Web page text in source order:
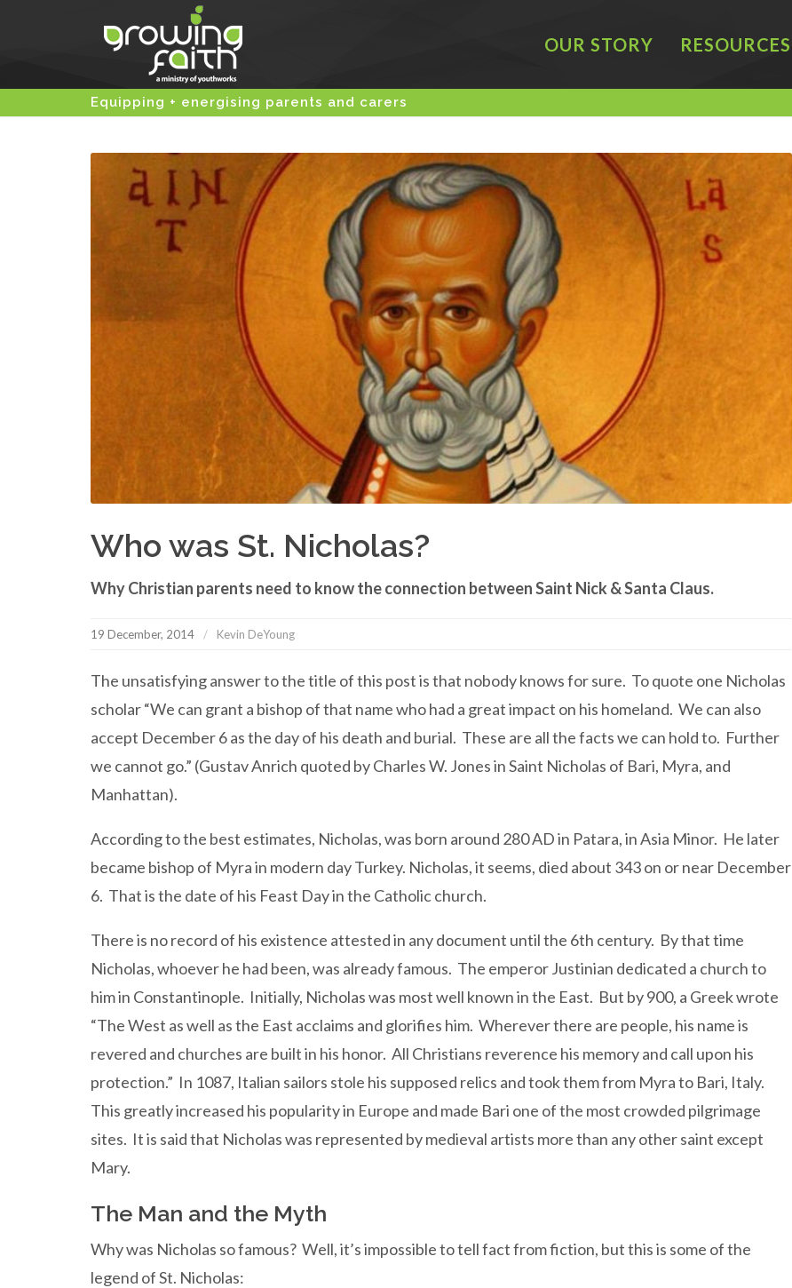
OUR STORY RESOURCES
Equipping + energising parents and carers
Who was St. Nicholas?
Why Christian parents need to know the connection between Saint Nick & Santa Claus.
19 December, 2014 Kevin DeYoung
The unsatisfying answer to the title of this post is that nobody knows for sure. To quote one Nicholas
scholar “We can grant a bishop of that name who had a great impact on his homeland. We can also
accept December 6 as the day of his death and burial. These are all the facts we can hold to. Further
we cannot go.” (Gustav Anrich quoted by Charles W. Jones in Saint Nicholas of Bari, Myra, and
Manhattan).
According to the best estimates, Nicholas, was born around 280 AD in Patara, in Asia Minor. He later
became bishop of Myra in modern day Turkey. Nicholas, it seems, died about 343 on or near December
6. That is the date of his Feast Day in the Catholic church.
There is no record of his existence attested in any document until the 6th century. By that time
Nicholas, whoever he had been, was already famous. The emperor Justinian dedicated a church to
him in Constantinople. Initially, Nicholas was most well known in the East. But by 900, a Greek wrote
“The West as well as the East acclaims and glorifies him. Wherever there are people, his name is
revered and churches are built in his honor. All Christians reverence his memory and call upon his
protection.” In 1087, Italian sailors stole his supposed relics and took them from Myra to Bari, Italy.
This greatly increased his popularity in Europe and made Bari one of the most crowded pilgrimage
sites. It is said that Nicholas was represented by medieval artists more than any other saint except
Mary.
The Man and the Myth
Why was Nicholas so famous? Well, it’s impossible to tell fact from fiction, but this is some of the
legend of St. Nicholas: